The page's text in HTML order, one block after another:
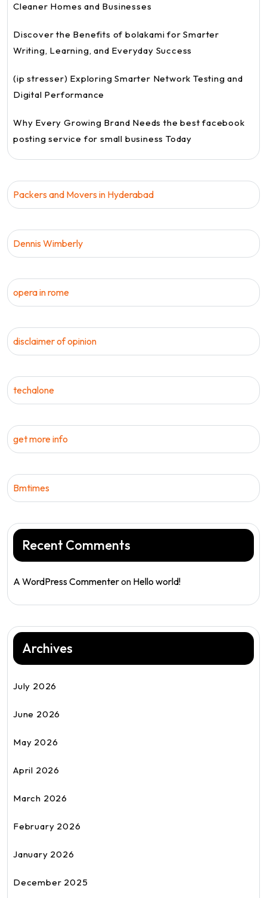
Cleaner Homes and Businesses
Discover the Benefits of bolakami for Smarter
Writing, Learning, and Everyday Success
(ip stresser) Exploring Smarter Network Testing and
Digital Performance
Why Every Growing Brand Needs the best facebook
posting service for small business Today
Packers and Movers in Hyderabad
Dennis Wimberly
opera in rome
disclaimer of opinion
techalone
get more info
Bmtimes
Recent Comments
A WordPress Commenteron Hello world!
Archives
July 2026
June 2026
May 2026
April 2026
March 2026
February 2026
January 2026
December 2025